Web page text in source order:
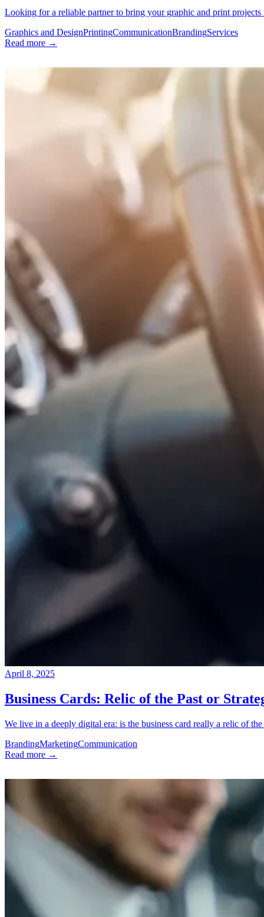
Looking for a reliable partner to bring your graphic and print
Graphics and DesignPrintingCommunicationBrandingServices
Read more →
April 8, 2025
Business Cards: Relic of the Past or
We live in a deeply digital era: is the business card really a relic of
BrandingMarketingCommunication
Read more →